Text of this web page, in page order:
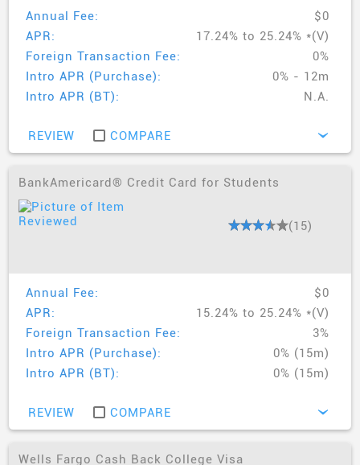
Annual Fee:
$0
APR:
17.24% to 25.24% *(V)
Foreign Transaction Fee:
0%
Intro APR (Purchase):
0% - 12m
Intro APR (BT):
N.A.
REVIEW COMPARE ›
BankAmericard® Credit Card for Students
(15)
Annual Fee:
$0
APR:
15.24% to 25.24% *(V)
Foreign Transaction Fee:
3%
Intro APR (Purchase):
0% (15m)
Intro APR (BT):
0% (15m)
REVIEW COMPARE ›
Wells Fargo Cash Back College Visa